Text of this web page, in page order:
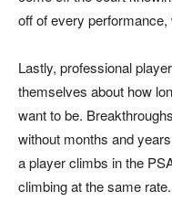
off of every
Lastly, professional
themselves about how
want to be.
without months and
a player climbs in the
climbing at the same